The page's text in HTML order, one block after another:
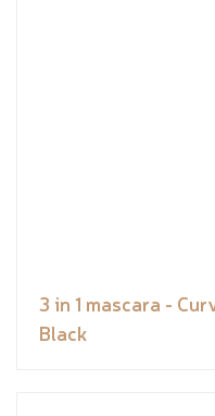
3 in 1 mascara -
Black